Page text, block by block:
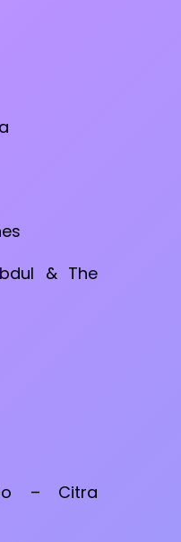
& The
– Citra